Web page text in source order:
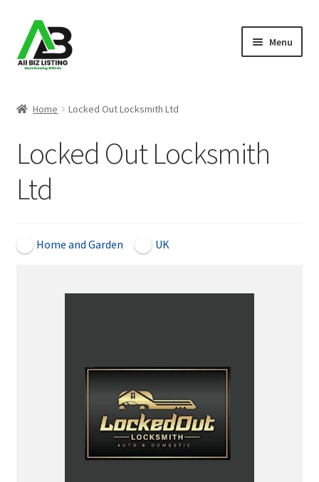
Skip
to
navigation
Skip
to
content
Menu
About Us
Blog
Register Your Business
Home Locked Out Locksmith Ltd
Locked Out Locksmith
Ltd
Home and Garden UK